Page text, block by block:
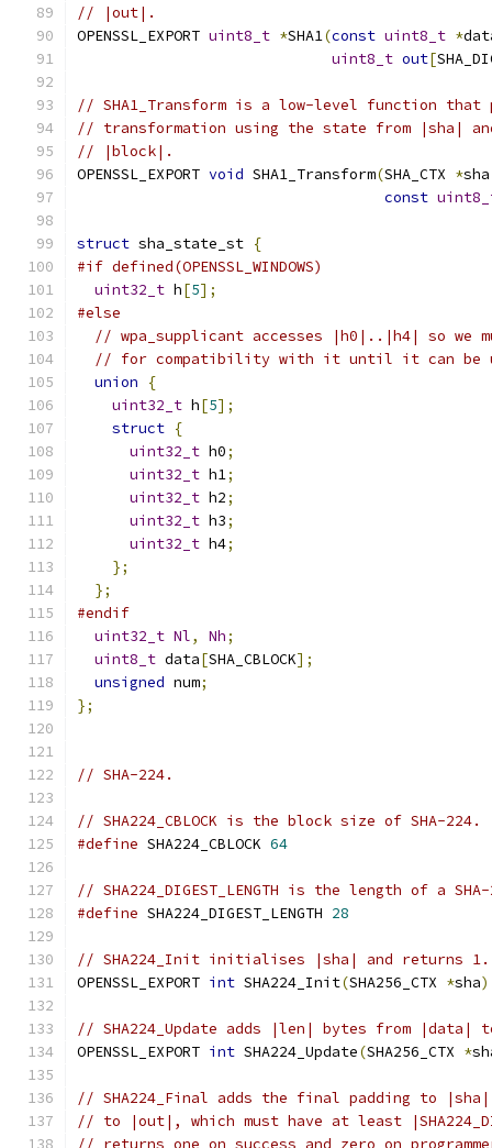
// |out|.
OPENSSL_EXPORT uint8_t *SHA1(const uint8_t *
uint8_t out[
// SHA1_Transform is a low-level function that
// transformation using the state from |sha| and
// |block|.
OPENSSL_EXPORT void SHA1_Transform(SHA_CTX *sha
const
struct sha_state_st {
#if defined(OPENSSL_WINDOWS)
uint32_t h[5];
#else
// wpa_supplicant accesses |h0|..|h4| so we
// for compatibility with it until it can be
union
{
uint32_t h[5];
struct {
uint32_t h0;
uint32_t h1;
uint32_t h2;
uint32_t h3;
uint32_t h4;
};
};
#endif
uint32_t Nl, Nh;
uint8_t data[SHA_CBLOCK];
unsigned num;
};
// SHA-224.
// SHA224_CBLOCK is the block size of SHA-224.
#define SHA224_CBLOCK 64
// SHA224_DIGEST_LENGTH is the length of a
#define SHA224_DIGEST_LENGTH 28
// SHA224_Init initialises |sha| and returns 1.
OPENSSL_EXPORT int SHA224_Init(SHA256_CTX *sha
// SHA224_Update adds |len| bytes from
OPENSSL_EXPORT int SHA224_Update(SHA256_CTX *
// SHA224_Final adds the final padding to
// to |out|, which must have at least
// returns one on success and zero on